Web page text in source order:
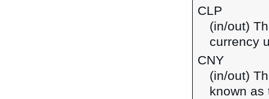
CLP
(in/out)
currency
CNY
(in/out)
known as